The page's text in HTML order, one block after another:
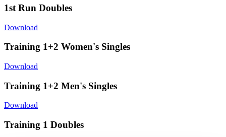
1st Run Doubles
Download
Training 1+2 Women's Singles
Download
Training 1+2 Men's Singles
Download
Training 1 Doubles